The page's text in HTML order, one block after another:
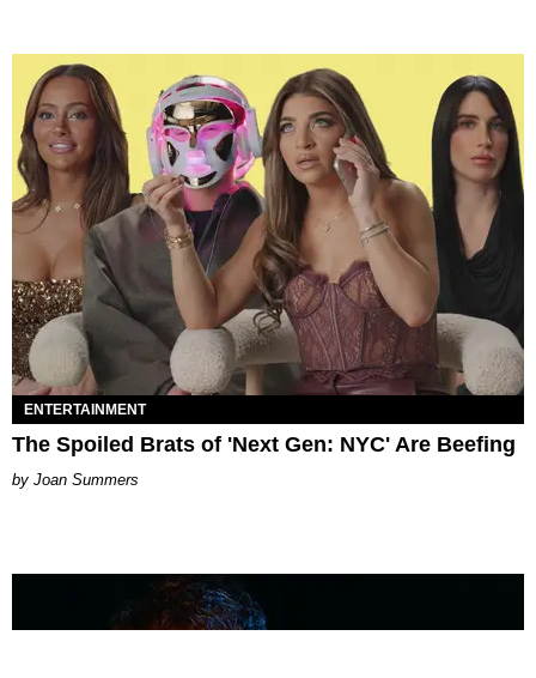
ENTERTAINMENT
The Spoiled Brats of 'Next Gen: NYC' Are Beefing
Joan Summers